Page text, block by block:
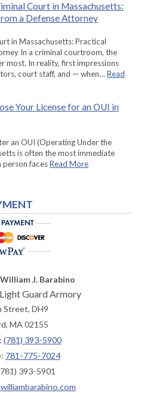
Court in Massachusetts:
a Defense Attorney
in Massachusetts: Practical
In a criminal courtroom, the
most. In reality, first impressions
court staff, and — when… Read
Your License for an OUI in
an OUI (Operating Under the
is often the most immediate
person facesRead More
J. Barabino
Guard Armory
Street, DH9
,MA02155
(781) 393-5900
781-775-7024
393-5901